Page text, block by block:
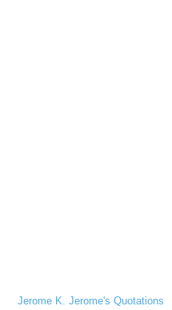
Jerome K. Jerome's Quotations